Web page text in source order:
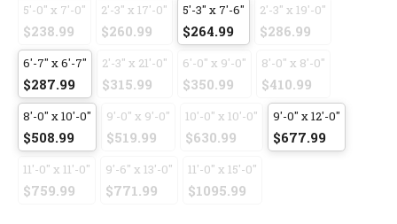
5'-0" x 7'-0"
$238.99
2'-3" x 17'-0"
$260.99
5'-3" x 7'-6"
$264.99
2'-3" x 19'-0"
$286.99
6'-7" x 6'-7"
$287.99
2'-3" x 21'-0"
$315.99
6'-0" x 9'-0"
$350.99
8'-0" x 8'-0"
$410.99
8'-0" x 10'-0"
$508.99
9'-0" x 9'-0"
$519.99
10'-0" x 10'-0"
$630.99
9'-0" x 12'-0"
$677.99
11'-0" x 11'-0"
$759.99
9'-6" x 13'-0"
$771.99
11'-0" x 15'-0"
$1095.99